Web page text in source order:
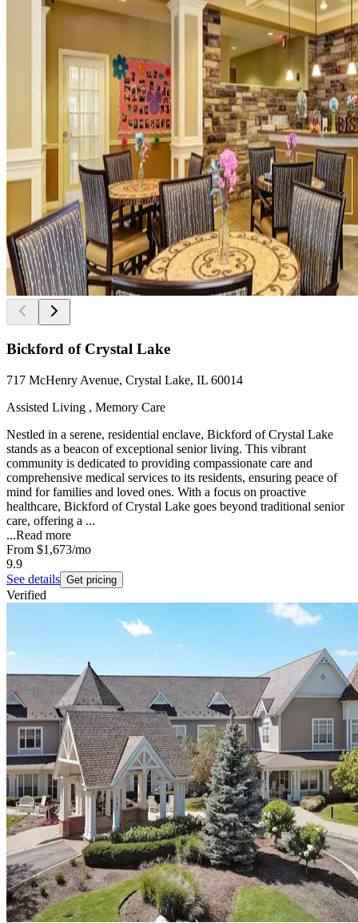
Bickford of Crystal Lake
717 McHenry Avenue, Crystal Lake, IL 60014
Assisted Living , Memory Care
Nestled in a serene, residential enclave, Bickford of Crystal Lake
stands as a beacon of exceptional senior living. This vibrant
community is dedicated to providing compassionate care and
comprehensive medical services to its residents, ensuring peace of
mind for families and loved ones. With a focus on proactive
healthcare, Bickford of Crystal Lake goes beyond traditional senior
care, offering a ...
...Read more
From $1,673/mo
9.9
See details Get pricing
Verified